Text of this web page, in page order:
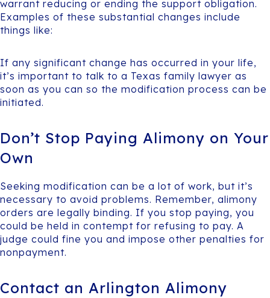
warrant reducing or ending the support obligation.
Examples of these substantial changes include
things like:
If any significant change has occurred in your life,
it’s important to talk to a Texas family lawyer as
soon as you can so the modification process can be
initiated.
Don’t Stop Paying Alimony on Your
Own
Seeking modification can be a lot of work, but it’s
necessary to avoid problems. Remember, alimony
orders are legally binding. If you stop paying, you
could be held in contempt for refusing to pay. A
judge could fine you and impose other penalties for
nonpayment.
Contact an Arlington Alimony